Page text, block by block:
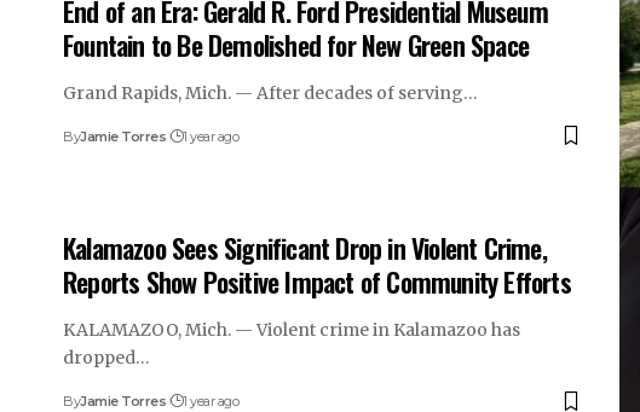
End of an Era: Gerald R. Ford Presidential Museum
Fountain to Be Demolished for New Green Space
Grand Rapids, Mich. — After decades of serving…
ByJamie Torres 1 year ago
Kalamazoo Sees Significant Drop in Violent Crime,
Reports Show Positive Impact of Community Efforts
KALAMAZOO, Mich. — Violent crime in Kalamazoo has
dropped…
ByJamie Torres 1 year ago